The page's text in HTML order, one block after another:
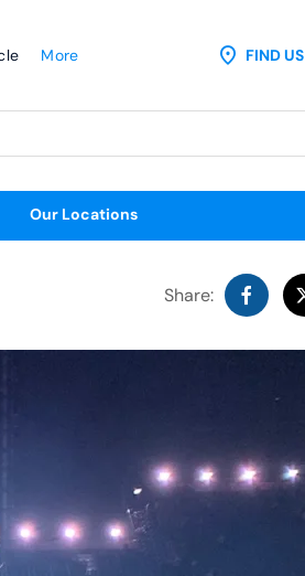
More FIND US
Our Locations
Share: